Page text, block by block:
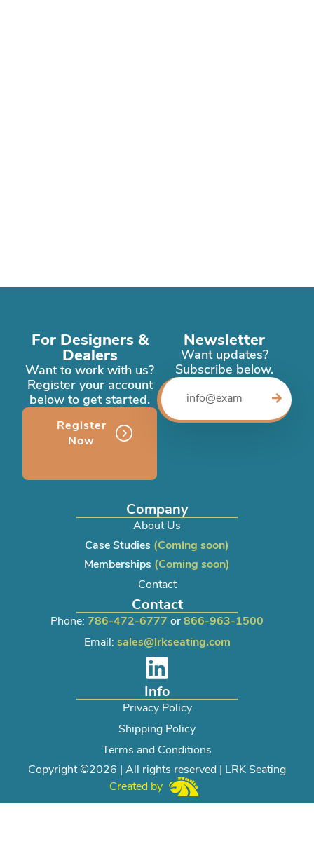
For Designers &
Dealers
Want to work with us?
Register your account
below to get started.
Register
Now
Newsletter
Want updates?
Subscribe below.
Company
About Us
Case Studies (Coming soon)
Memberships (Coming soon)
Contact
Contact
Phone: 786-472-6777 or866-963-1500
Email: sales@lrkseating.com
Info
Privacy Policy
Shipping Policy
Terms and Conditions
Copyright ©2026 | All rights reserved | LRK Seating
Created by